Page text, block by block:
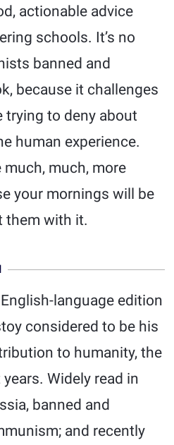
actionable advice
schools. It’s no
banned and
because it challenges
trying to deny about
human experience.
much, more
your mornings will be
them with it.
language edition
considered to be his
to humanity, the
Widely read in
banned and
and recently